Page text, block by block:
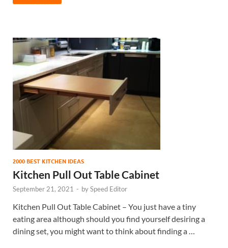
2000 BEST KITCHEN IDEAS
Kitchen Pull Out Table Cabinet
September 21, 2021 - bySpeed Editor
Kitchen Pull Out Table Cabinet – You just have a tiny
eating area although should you find yourself desiring a
dining set, you might want to think about finding a …